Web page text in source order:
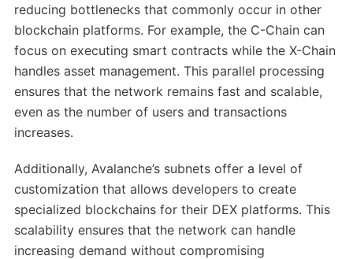
reducing bottlenecks that commonly occur in other
blockchain platforms. For example, the C-Chain can
focus on executing smart contracts while the X-Chain
handles asset management. This parallel processing
ensures that the network remains fast and scalable,
even as the number of users and transactions
increases.
Additionally, Avalanche’s subnets offer a level of
customization that allows developers to create
specialized blockchains for their DEX platforms. This
scalability ensures that the network can handle
increasing demand without compromising